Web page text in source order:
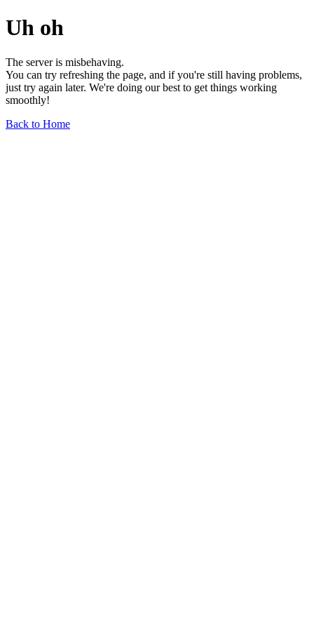
Uh oh
The server is misbehaving.
You can try refreshing the page, and if you're still having problems,
just try again later. We're doing our best to get things working
smoothly!
Back to Home